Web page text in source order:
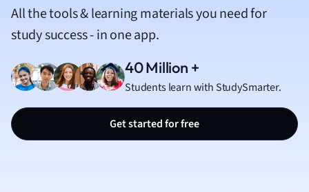
Law
Media Studies
Medicine
Music
All the tools & learning materials you need for
study success - in one app.
40 Million +
Students learn with StudySmarter.
Get started for free